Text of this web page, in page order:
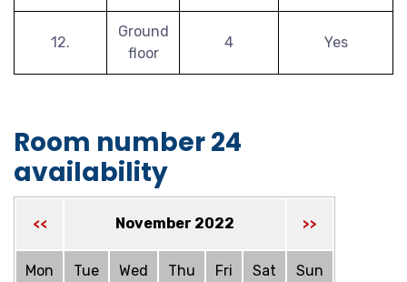
12.
Ground
floor
4 Yes
Room number 24
availability
<< November 2022 >>
Mon Tue Wed Thu Fri Sat Sun